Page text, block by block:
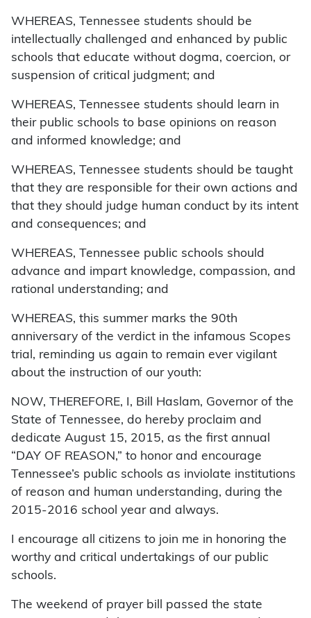
WHEREAS, Tennessee students should be
intellectually challenged and enhanced by public
schools that educate without dogma, coercion, or
suspension of critical judgment; and
WHEREAS, Tennessee students should learn in
their public schools to base opinions on reason
and informed knowledge; and
WHEREAS, Tennessee students should be taught
that they are responsible for their own actions and
that they should judge human conduct by its intent
and consequences; and
WHEREAS, Tennessee public schools should
advance and impart knowledge, compassion, and
rational understanding; and
WHEREAS, this summer marks the 90th
anniversary of the verdict in the infamous Scopes
trial, reminding us again to remain ever vigilant
about the instruction of our youth:
NOW, THEREFORE, I, Bill Haslam, Governor of the
State of Tennessee, do hereby proclaim and
dedicate August 15, 2015, as the first annual
“DAY OF REASON,” to honor and encourage
Tennessee’s public schools as inviolate institutions
of reason and human understanding, during the
2015-2016 school year and always.
I encourage all citizens to join me in honoring the
worthy and critical undertakings of our public
schools.
The weekend of prayer bill passed the state